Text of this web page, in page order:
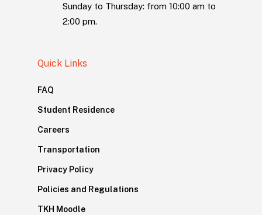
Sunday to Thursday: from 10:00 am to
2:00 pm.
Quick Links
FAQ
Student Residence
Careers
Transportation
Privacy Policy
Policies and Regulations
TKH Moodle